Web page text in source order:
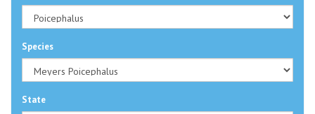
Species
State